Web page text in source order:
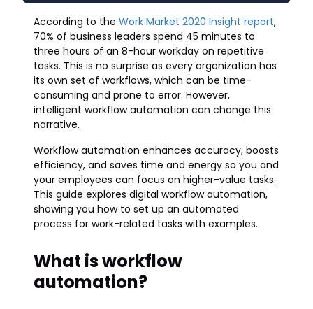
According to the Work Market 2020 Insight report,
70% of business leaders spend 45 minutes to
three hours of an 8-hour workday on repetitive
tasks. This is no surprise as every organization has
its own set of workflows, which can be time-
consuming and prone to error. However,
intelligent workflow automation can change this
narrative.
Workflow automation enhances accuracy, boosts
efficiency, and saves time and energy so you and
your employees can focus on higher-value tasks.
This guide explores digital workflow automation,
showing you how to set up an automated
process for work-related tasks with examples.
What is workflow
automation?